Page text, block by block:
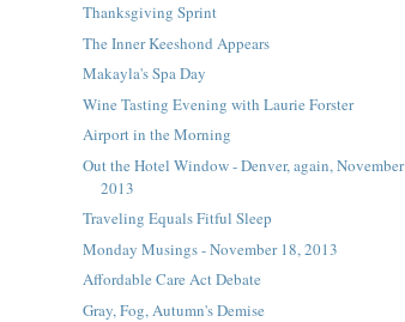
Thanksgiving Sprint
The Inner Keeshond Appears
Makayla's Spa Day
Wine Tasting Evening with Laurie Forster
Airport in the Morning
Out the Hotel Window - Denver, again, November
2013
Traveling Equals Fitful Sleep
Monday Musings - November 18, 2013
Affordable Care Act Debate
Gray, Fog, Autumn's Demise